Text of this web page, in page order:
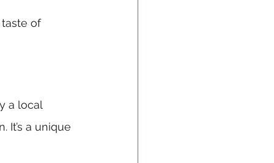
taste of
a local
It’s a unique